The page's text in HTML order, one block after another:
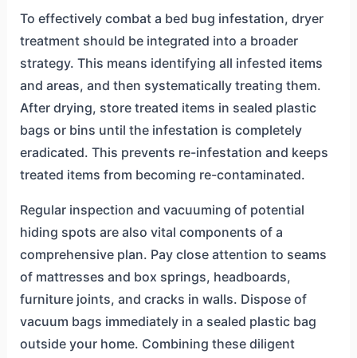
To effectively combat a bed bug infestation, dryer
treatment should be integrated into a broader
strategy. This means identifying all infested items
and areas, and then systematically treating them.
After drying, store treated items in sealed plastic
bags or bins until the infestation is completely
eradicated. This prevents re-infestation and keeps
treated items from becoming re-contaminated.
Regular inspection and vacuuming of potential
hiding spots are also vital components of a
comprehensive plan. Pay close attention to seams
of mattresses and box springs, headboards,
furniture joints, and cracks in walls. Dispose of
vacuum bags immediately in a sealed plastic bag
outside your home. Combining these diligent